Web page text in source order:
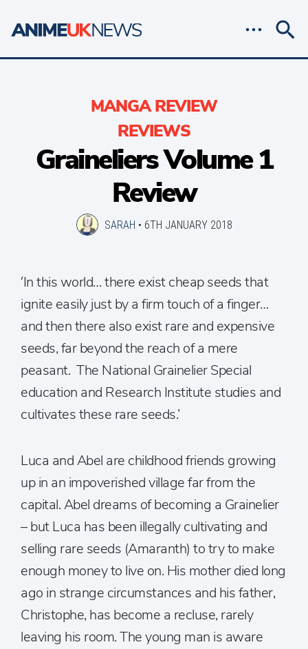
MANGA REVIEW
REVIEWS
Graineliers Volume 1
Review
SARAH • 6TH JANUARY 2018
‘In this world… there exist cheap seeds that
ignite easily just by a firm touch of a finger…
and then there also exist rare and expensive
seeds, far beyond the reach of a mere
peasant. The National Grainelier Special
education and Research Institute studies and
cultivates these rare seeds.’
Luca and Abel are childhood friends growing
up in an impoverished village far from the
capital. Abel dreams of becoming a Grainelier
– but Luca has been illegally cultivating and
selling rare seeds (Amaranth) to try to make
enough money to live on. His mother died long
ago in strange circumstances and his father,
Christophe, has become a recluse, rarely
leaving his room. The young man is aware